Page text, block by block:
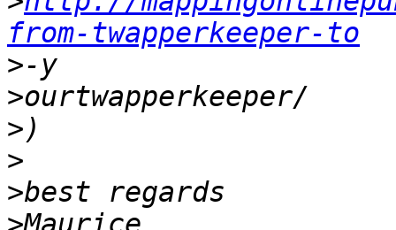
from-twapperkeeper-to
>
>
>
>
>